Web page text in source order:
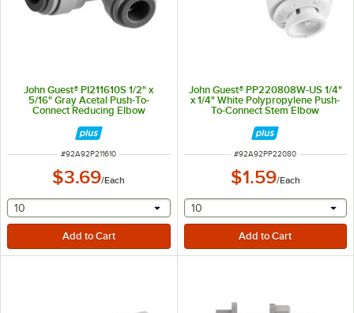
John Guest® PI211610S 1/2" x
5/16" Gray Acetal Push-To-
Connect Reducing Elbow
ITEM NUMBER
#92A92P211610
$3.69/Each
selecting other will provide a text input
10
John Guest® PP220808W-US 1/4"
x 1/4" White Polypropylene Push-
To-Connect Stem Elbow
ITEM NUMBER
#92A92PP22080
$1.59/Each
selecting other will
10